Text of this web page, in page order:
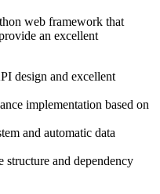
web framework that
an excellent
design and excellent
implementation based on
and automatic data
structure and dependency